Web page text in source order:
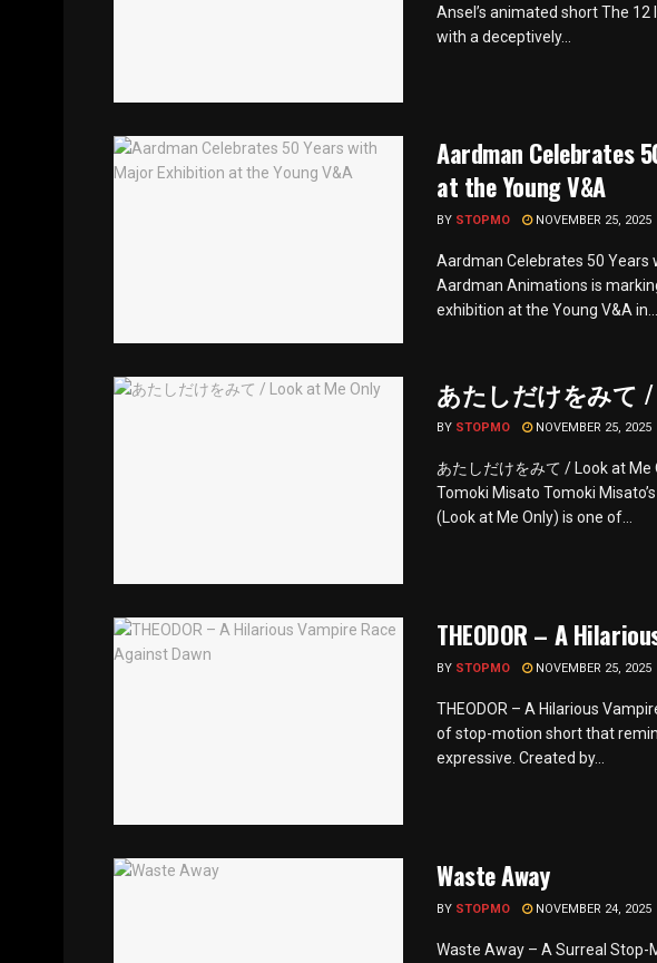
Ansel’s animated short The
with a deceptively...
Aardman Celebrates
at the Young V&A
BY STOPMO NOVEMBER 25, 2025
Aardman Celebrates 50 Years
Aardman Animations is
exhibition at the Young V&A in...
あたしだけをみて /
BY STOPMO NOVEMBER 25, 2025
あたしだけをみて / Look at
Tomoki Misato Tomoki
(Look at Me Only) is one of...
THEODOR – A
BY STOPMO NOVEMBER 25, 2025
THEODOR – A Hilarious
of stop-motion short that
expressive. Created by...
Waste Away
BY STOPMO NOVEMBER 24, 2025
Waste Away – A Surreal Stop-